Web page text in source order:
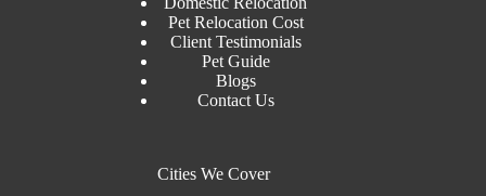
Pet Relocation Cost
Client Testimonials
Pet Guide
Blogs
Contact Us
Cities We Cover